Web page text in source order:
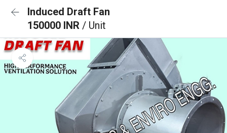
Induced Draft Fan
150000 INR / Unit